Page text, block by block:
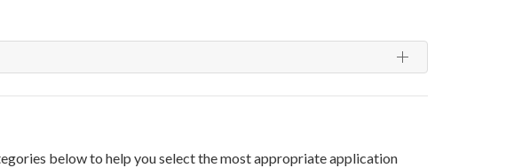
below to help you select the most appropriate application